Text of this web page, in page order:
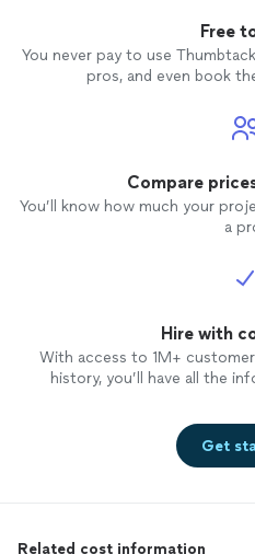
Free
You never pay to use
pros, and even book
Compare
You’ll know how much your
a
Hire with
With access to 1M+
history, you’ll have all the
Get
Related cost information